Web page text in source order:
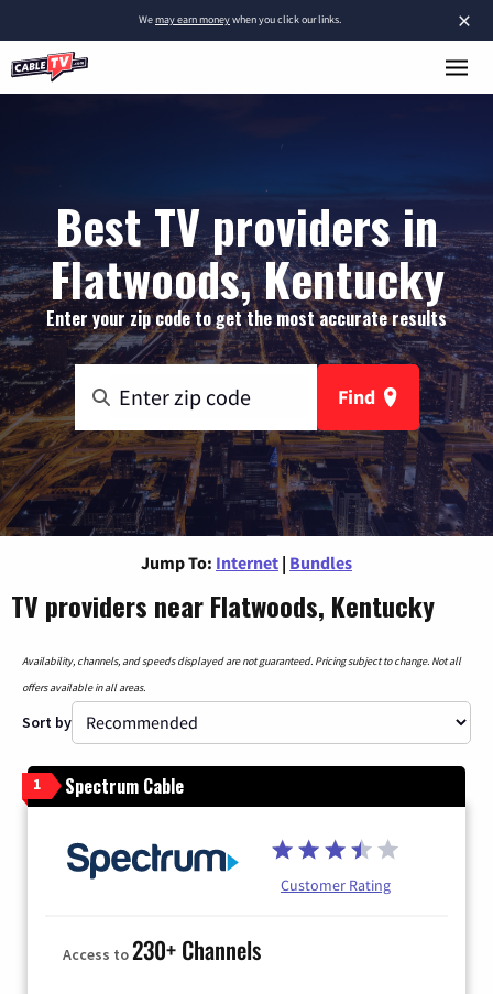
×
Wemay earn moneywhen you click our links.
Best TV providers in
Flatwoods, Kentucky
Enter your zip code to get the most accurate results
Find
Jump To: Internet | Bundles
TV providers near Flatwoods, Kentucky
Availability, channels, and speeds displayed are not guaranteed. Pricing subject to change. Not all
offers available in all areas.
Sort by
1 Spectrum Cable
Customer Rating
Access to230+ Channels